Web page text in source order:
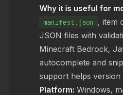
Why it is useful for
manifest.json
, item
JSON files with
Minecraft Bedrock,
autocomplete and
support helps version
Platform: Windows,